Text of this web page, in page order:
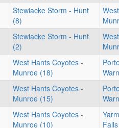
Stewiacke Storm - Hunt
(8)
Stewiacke Storm - Hunt
(2)
West Hants Coyotes -
Munroe (18)
West Hants Coyotes -
Munroe (15)
West Hants Coyotes -
Munroe (10)